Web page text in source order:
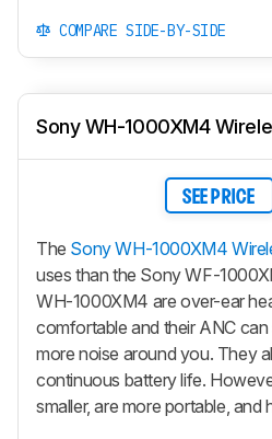
COMPARE SIDE-BY-SIDE
Sony WH-1000XM4
SEE PRICE
The Sony WH-1000XM4
uses than the Sony WF-
WH-1000XM4 are over-ear
comfortable and their ANC
more noise around you. They
continuous battery life.
smaller, are more portable, and